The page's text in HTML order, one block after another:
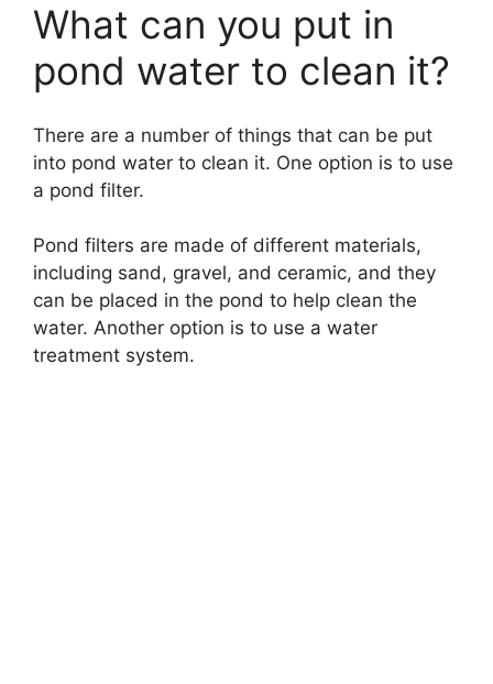
What can you put in
pond water to clean it?
There are a number of things that can be put
into pond water to clean it. One option is to use
a pond filter.
Pond filters are made of different materials,
including sand, gravel, and ceramic, and they
can be placed in the pond to help clean the
water. Another option is to use a water
treatment system.